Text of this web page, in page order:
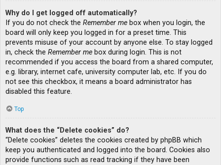
Why do I get logged off automatically?
If you do not check the Remember me box when you login, the
board will only keep you logged in for a preset time. This
prevents misuse of your account by anyone else. To stay logged
in, check the Remember me box during login. This is not
recommended if you access the board from a shared computer,
e.g. library, internet cafe, university computer lab, etc. If you do
not see this checkbox, it means a board administrator has
disabled this feature.
Top
What does the “Delete cookies” do?
“Delete cookies” deletes the cookies created by phpBB which
keep you authenticated and logged into the board. Cookies also
provide functions such as read tracking if they have been